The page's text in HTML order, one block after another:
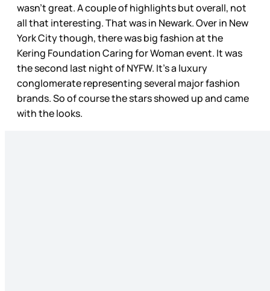
wasn’t great. A couple of highlights but overall, not
all that interesting. That was in Newark. Over in New
York City though, there was big fashion at the
Kering Foundation Caring for Woman event. It was
the second last night of NYFW. It’s a luxury
conglomerate representing several major fashion
brands. So of course the stars showed up and came
with the looks.